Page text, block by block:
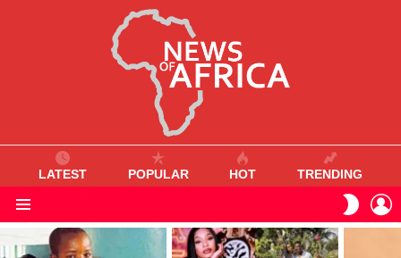
LATEST POPULAR HOT TRENDING
SKIN
VIEWED